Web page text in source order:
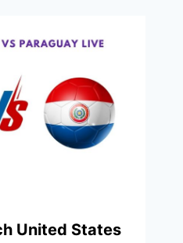
United States